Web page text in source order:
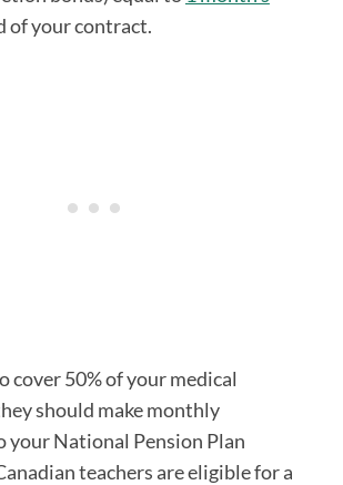
of your contract.
cover 50% of your medical
should make monthly
National Pension Plan
teachers are eligible for a